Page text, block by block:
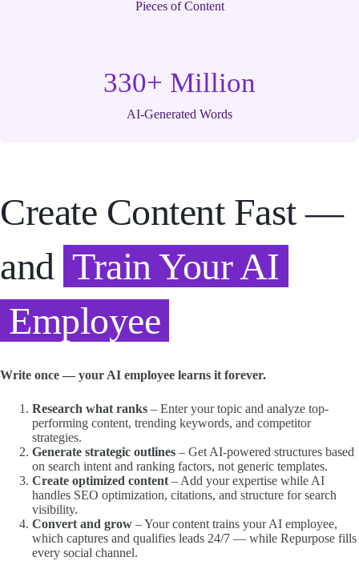
Pieces of Content
330+ Million
AI-Generated Words
Create Content Fast —
and Train Your AI
Employee
Write once — your AI employee learns it forever.
Research what ranks – Enter your topic and analyze top-
performing content, trending keywords, and competitor
strategies.
Generate strategic outlines – Get AI-powered structures based
on search intent and ranking factors, not generic templates.
Create optimized content – Add your expertise while AI
handles SEO optimization, citations, and structure for search
visibility.
Convert and grow – Your content trains your AI employee,
which captures and qualifies leads 24/7 — while Repurpose fills
every social channel.